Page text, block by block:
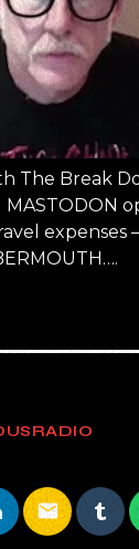
The Break
expenses
email